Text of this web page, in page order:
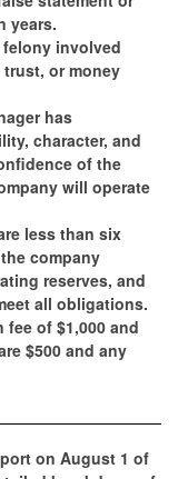
years.
involved
or money
has
character, and
of the
will operate
less than six
company
reserves, and
all obligations.
of $1,000 and
$500 and any
on August 1 of